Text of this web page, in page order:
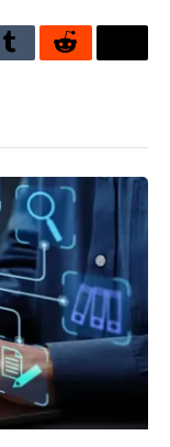
TumblrReddit